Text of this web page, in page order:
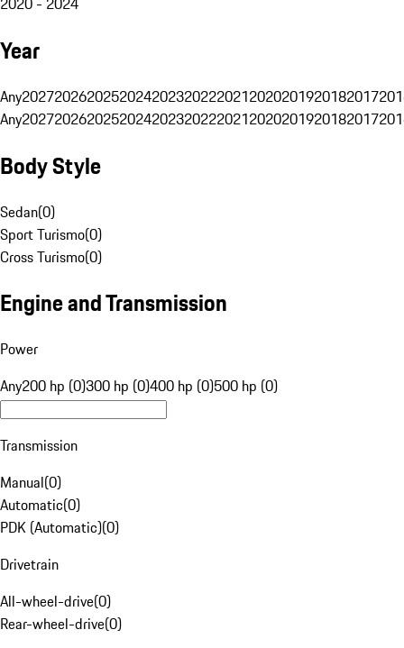
Year
Any20272026202520242023202220212020201920182017
Any20272026202520242023202220212020201920182017
Body Style
Sedan(0)
Sport Turismo(0)
Cross Turismo(0)
Engine and Transmission
Power
Any200 hp (0)300 hp (0)400 hp (0)500 hp (0)
Transmission
Manual(0)
Automatic(0)
PDK (Automatic)(0)
Drivetrain
All-wheel-drive(0)
Rear-wheel-drive(0)